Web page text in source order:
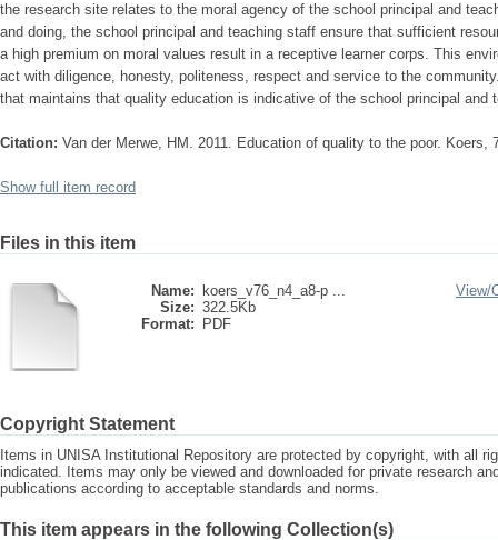
the research site relates to the moral agency of the school principal and
and doing, the school principal and teaching staff ensure that sufficient
a high premium on moral values result in a receptive learner corps. This
act with diligence, honesty, politeness, respect and service to the
that maintains that quality education is indicative of the school principal and
Citation: Van der Merwe, HM. 2011. Education of quality to the poor. Koers,
Show full item record
Files in this item
Name:
koers_v76_n4_a8-p ...
Size: 322.5Kb
Format:
PDF
View/
Copyright Statement
Items in UNISA Institutional Repository are protected by copyright, with all
indicated. Items may only be viewed and downloaded for private research
publications according to acceptable standards and norms.
This item appears in the following Collection(s)